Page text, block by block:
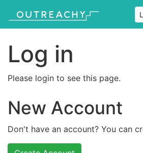
Log in
Please login to see this page.
New Account
Don't have an account? You can